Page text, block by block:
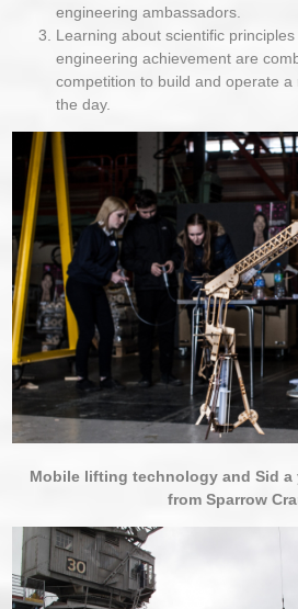
engineering ambassadors.
Learning about scientific
engineering achievement are
competition to build and operate
the day.
Mobile lifting technology and Sid a
from Sparrow